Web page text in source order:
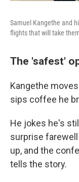
Samuel Kangethe and
flights that will take
The 'safest'
Kangethe
sips coffee he
He jokes he's
surprise
up, and the
tells the story.